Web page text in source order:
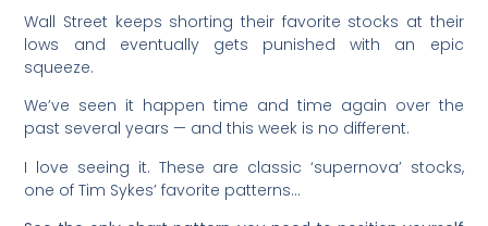
Wall Street keeps shorting their favorite stocks at their
lows and eventually gets punished with an epic
squeeze.
We’ve seen it happen time and time again over the
past several years — and this week is no different.
I love seeing it. These are classic ‘supernova’ stocks,
one of Tim Sykes’ favorite patterns…